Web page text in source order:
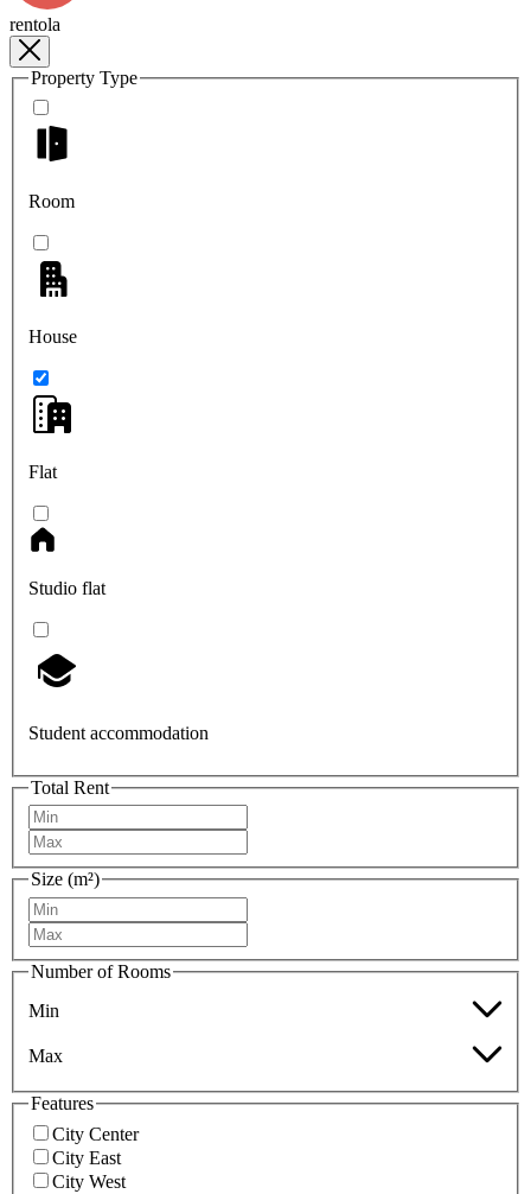
rentola
Property Type
Room
House
Flat
Studio flat
Student accommodation
Total Rent
Size (m²)
Number of Rooms
Min
Max
Features
City Center
City East
City West